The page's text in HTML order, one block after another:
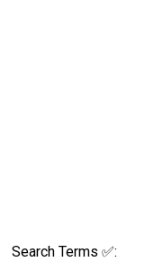
Search Terms ✅: